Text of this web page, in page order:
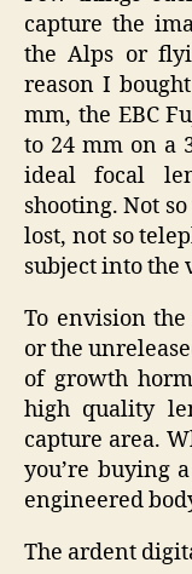
capture the
the Alps or
reason I
mm, the EBC
to 24 mm on a
ideal focal
shooting. Not
lost, not so
subject into the
To envision
or the
of growth
high quality
capture area.
you’re buying
engineered
The ardent